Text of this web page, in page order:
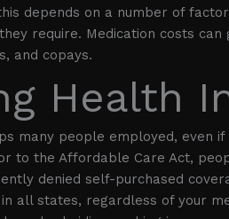
depends on a number of
require. Medication costs
and copays.
Health
many people employed, even
to the Affordable Care Act,
denied self-purchased
all states, regardless of your